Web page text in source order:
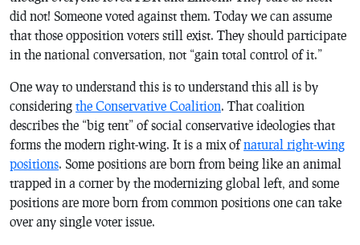
did not! Someone voted against them. Today we can assume
that those opposition voters still exist. They should participate
in the national conversation, not “gain total control of it.”
One way to understand this is to understand this all is by
considering the Conservative Coalition. That coalition
describes the “big tent” of social conservative ideologies that
forms the modern right-wing. It is a mix ofnatural right-wing
positions. Some positions are born from being like an animal
trapped in a corner by the modernizing global left, and some
positions are more born from common positions one can take
over any single voter issue.